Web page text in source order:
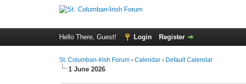
Hello There, Guest! Login Register
St. Columban-Irish Forum › Calendar › Default Calendar
1 June 2026